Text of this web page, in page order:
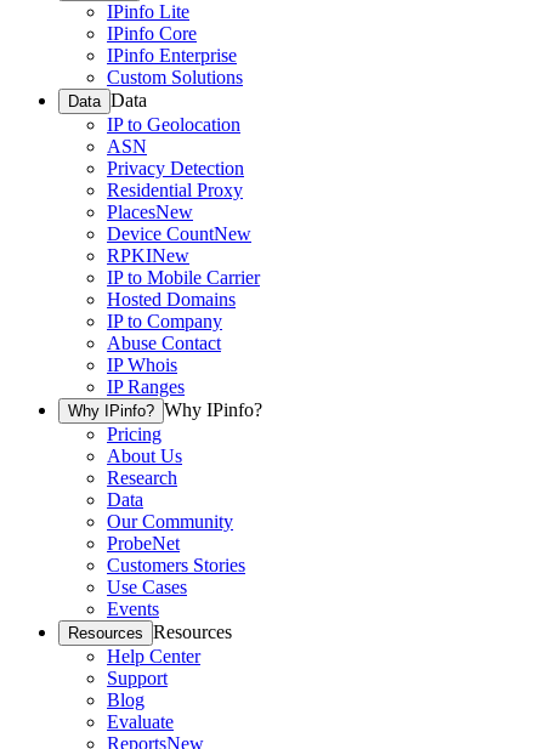
IPinfo Lite
IPinfo Core
IPinfo Enterprise
Custom Solutions
Data Data
IP to Geolocation
ASN
Privacy Detection
Residential Proxy
PlacesNew
Device CountNew
RPKINew
IP to Mobile Carrier
Hosted Domains
IP to Company
Abuse Contact
IP Whois
IP Ranges
Why IPinfo? Why IPinfo?
Pricing
About Us
Research
Data
Our Community
ProbeNet
Customers Stories
Use Cases
Events
Resources Resources
Help Center
Support
Blog
Evaluate
ReportsNew